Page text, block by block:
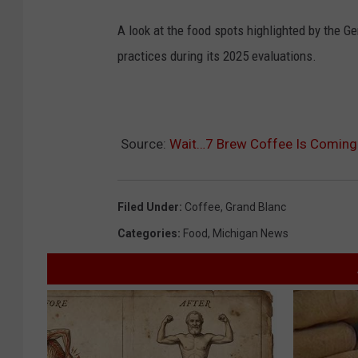
A look at the food spots highlighted by the
practices during its 2025 evaluations.
Source: Wait…7 Brew Coffee Is
Filed Under: Coffee, Grand Blanc
Categories: Food, Michigan News